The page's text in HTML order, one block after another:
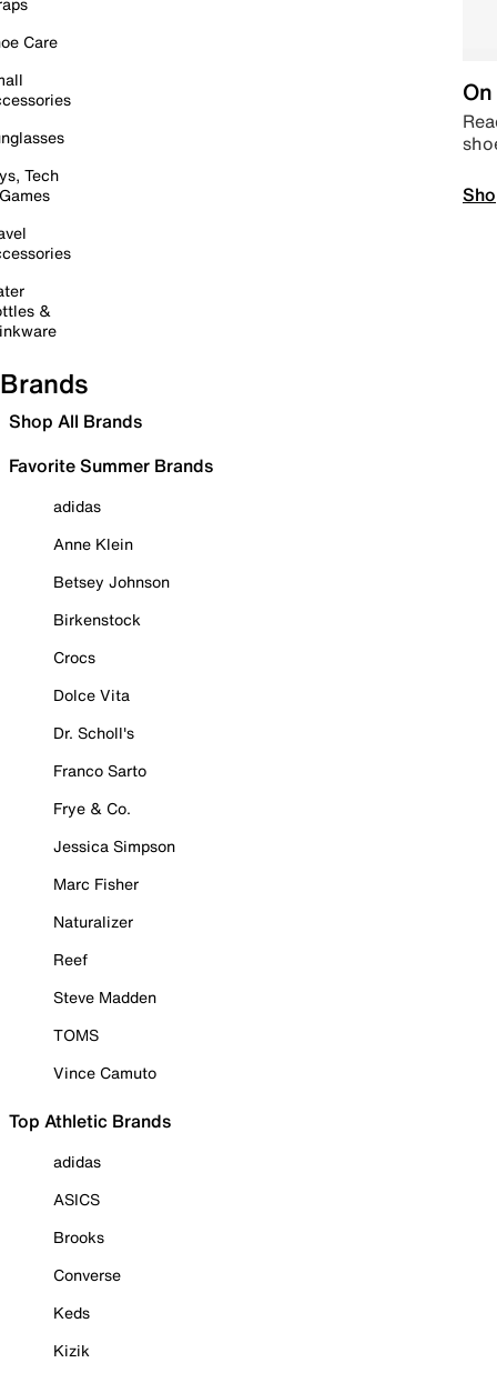
Care
Tech
&
Brands
Shop All Brands
Favorite Summer Brands
adidas
Anne Klein
Betsey Johnson
Birkenstock
Crocs
Dolce Vita
Dr. Scholl's
Franco Sarto
Frye & Co.
Jessica Simpson
Marc Fisher
Naturalizer
Reef
Steve Madden
TOMS
Vince Camuto
Top Athletic Brands
adidas
ASICS
Brooks
Converse
Keds
Kizik